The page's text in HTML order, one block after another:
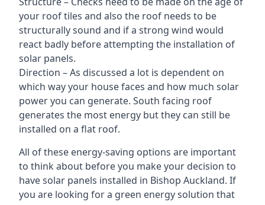
your roof tiles and also the roof needs to be
structurally sound and if a strong wind would
react badly before attempting the installation of
solar panels.
Direction – As discussed a lot is dependent on
which way your house faces and how much solar
power you can generate. South facing roof
generates the most energy but they can still be
installed on a flat roof.
All of these energy-saving options are important
to think about before you make your decision to
have solar panels installed in Bishop Auckland. If
you are looking for a green energy solution that